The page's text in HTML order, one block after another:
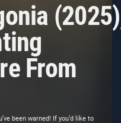
From
been warned! If you’d like to